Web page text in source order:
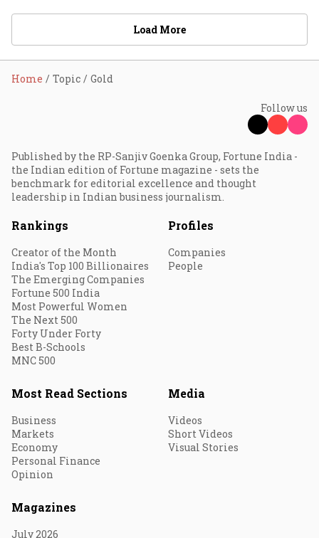
Load More
Home Topic Gold
Follow us
Published by the RP-Sanjiv Goenka Group, Fortune India -
the Indian edition of Fortune magazine - sets the
benchmark for editorial excellence and thought
leadership in Indian business journalism.
Rankings
Creator of the Month
India's Top 100 Billionaires
The Emerging Companies
Fortune 500 India
Most Powerful Women
The Next 500
Forty Under Forty
Best B-Schools
MNC 500
Profiles
Companies
People
Most Read Sections
Business
Markets
Economy
Personal Finance
Opinion
Media
Videos
Short Videos
Visual Stories
Magazines
July 2026